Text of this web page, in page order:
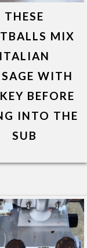
THESE
MIX
ITALIAN
WITH
BEFORE
INTO THE
SUB